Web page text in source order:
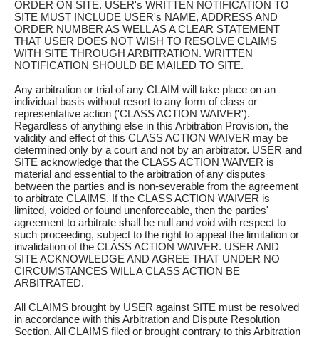
ORDER ON SITE. USER's WRITTEN NOTIFICATION TO
SITE MUST INCLUDE USER's NAME, ADDRESS AND
ORDER NUMBER AS WELL AS A CLEAR STATEMENT
THAT USER DOES NOT WISH TO RESOLVE CLAIMS
WITH SITE THROUGH ARBITRATION. WRITTEN
NOTIFICATION SHOULD BE MAILED TO SITE.
Any arbitration or trial of any CLAIM will take place on an
individual basis without resort to any form of class or
representative action ('CLASS ACTION WAIVER').
Regardless of anything else in this Arbitration Provision, the
validity and effect of this CLASS ACTION WAIVER may be
determined only by a court and not by an arbitrator. USER and
SITE acknowledge that the CLASS ACTION WAIVER is
material and essential to the arbitration of any disputes
between the parties and is non-severable from the agreement
to arbitrate CLAIMS. If the CLASS ACTION WAIVER is
limited, voided or found unenforceable, then the parties'
agreement to arbitrate shall be null and void with respect to
such proceeding, subject to the right to appeal the limitation or
invalidation of the CLASS ACTION WAIVER. USER AND
SITE ACKNOWLEDGE AND AGREE THAT UNDER NO
CIRCUMSTANCES WILL A CLASS ACTION BE
ARBITRATED.
All CLAIMS brought by USER against SITE must be resolved
in accordance with this Arbitration and Dispute Resolution
Section. All CLAIMS filed or brought contrary to this Arbitration